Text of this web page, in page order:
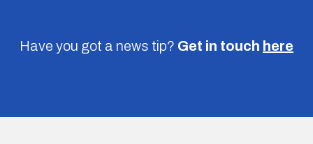
Have you got a news tip? Get in touch here